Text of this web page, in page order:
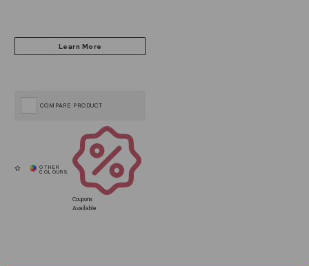
Coupons
Available
COMPARE PRODUCT